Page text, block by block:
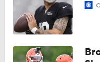
1:34
Fred
1:59
Chiefs